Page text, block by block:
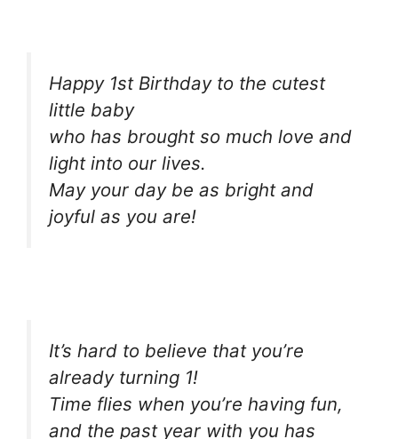
Happy 1st Birthday to the cutest
little baby
who has brought so much love and
light into our lives.
May your day be as bright and
joyful as you are!
It’s hard to believe that you’re
already turning 1!
Time flies when you’re having fun,
and the past year with you has